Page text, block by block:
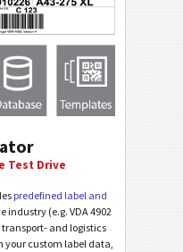
Test Drive
predefined label and
industry (e.g. VDA 4902
and logistics
your custom label data,